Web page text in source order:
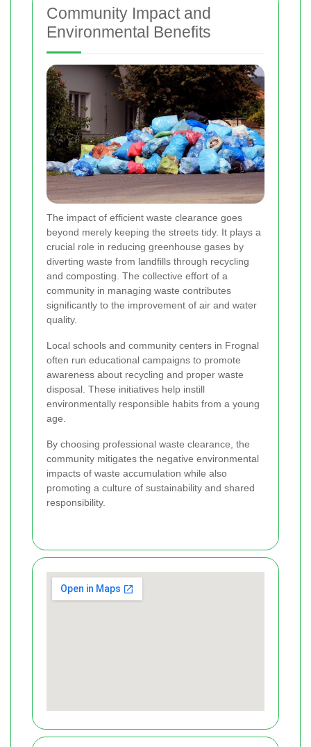
Community Impact and
Environmental Benefits
The impact of efficient waste clearance goes
beyond merely keeping the streets tidy. It plays a
crucial role in reducing greenhouse gases by
diverting waste from landfills through recycling
and composting. The collective effort of a
community in managing waste contributes
significantly to the improvement of air and water
quality.
Local schools and community centers in Frognal
often run educational campaigns to promote
awareness about recycling and proper waste
disposal. These initiatives help instill
environmentally responsible habits from a young
age.
By choosing professional waste clearance, the
community mitigates the negative environmental
impacts of waste accumulation while also
promoting a culture of sustainability and shared
responsibility.